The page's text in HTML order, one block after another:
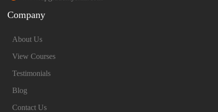
Company
About Us
View Courses
Testimonials
Blog
Contact Us